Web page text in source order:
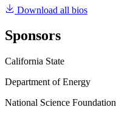
Download all bios
Sponsors
California State
Department of Energy
National Science Foundation